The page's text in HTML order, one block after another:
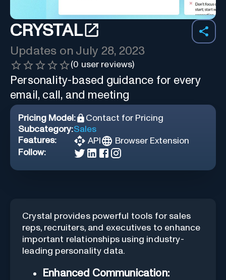
CRYSTAL
Updates on July 28, 2023
(0 user reviews)
Personality-based guidance for every
email, call, and meeting
Pricing Model:
Contact for Pricing
Subcategory:Sales
Features:
API
Browser Extension
Follow:
Crystal provides powerful tools for sales
reps, recruiters, and executives to enhance
important relationships using industry-
leading personality data.
Enhanced Communication: